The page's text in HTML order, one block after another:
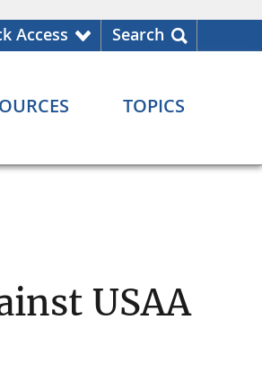
Access Search
TOPICS
USAA